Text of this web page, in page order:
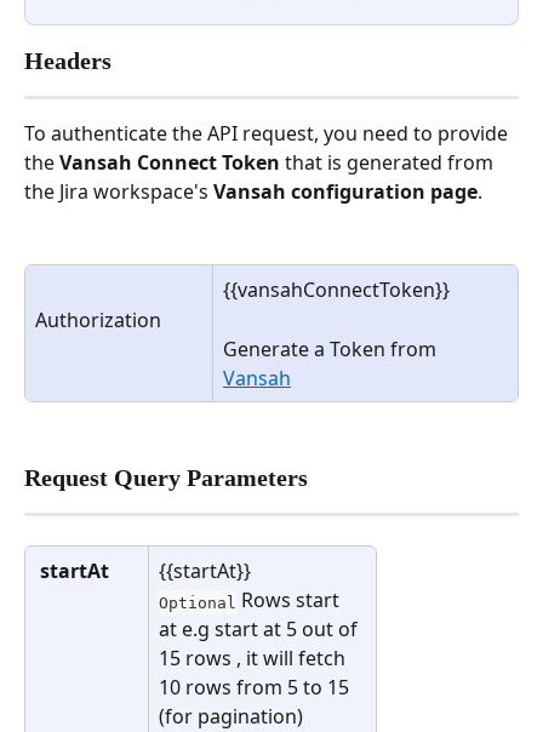
Headers
To authenticate the API request, you need to provide
the Vansah Connect Token that is generated from
the Jira workspace's Vansah configuration page.
Authorization
{{vansahConnectToken}}
Generate a Token from
Vansah
Request Query Parameters
startAt {{startAt}}
Optional Rows start
at e.g start at 5 out of
15 rows , it will fetch
10 rows from 5 to 15
(for pagination)